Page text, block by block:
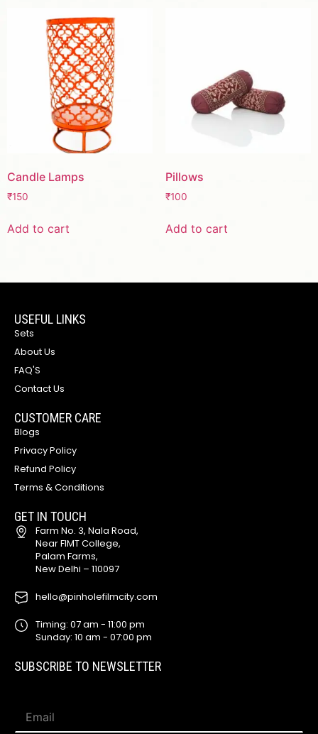
Candle Lamps
₹150
Add to cart
Pillows
₹100
Add to cart
USEFUL LINKS
Sets
About Us
FAQ'S
Contact Us
CUSTOMER CARE
Blogs
Privacy Policy
Refund Policy
Terms & Conditions
GET IN TOUCH
Farm No. 3, Nala Road,
Near FIMT College,
Palam Farms,
New Delhi – 110097
hello@pinholefilmcity.com
Timing: 07 am - 11:00 pm
Sunday: 10 am - 07:00 pm
SUBSCRIBE TO NEWSLETTER